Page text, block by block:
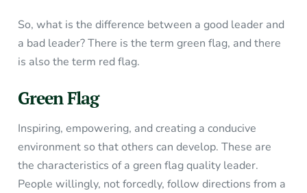
So, what is the difference between a good leader and
a bad leader? There is the term green flag, and there
is also the term red flag.
Green Flag
Inspiring, empowering, and creating a conducive
environment so that others can develop. These are
the characteristics of a green flag quality leader.
People willingly, not forcedly, follow directions from a